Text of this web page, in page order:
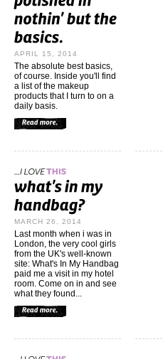
APRIL 15, 2014
The absolute best basics,
of course. Inside you'll find
a list of the makeup
products that I turn to on a
daily basis.
MARCH 26, 2014
Last month when i was in
London, the very cool girls
from the UK's well-known
site: What's In My Handbag
paid me a visit in my hotel
room. Come on in and see
what they found...